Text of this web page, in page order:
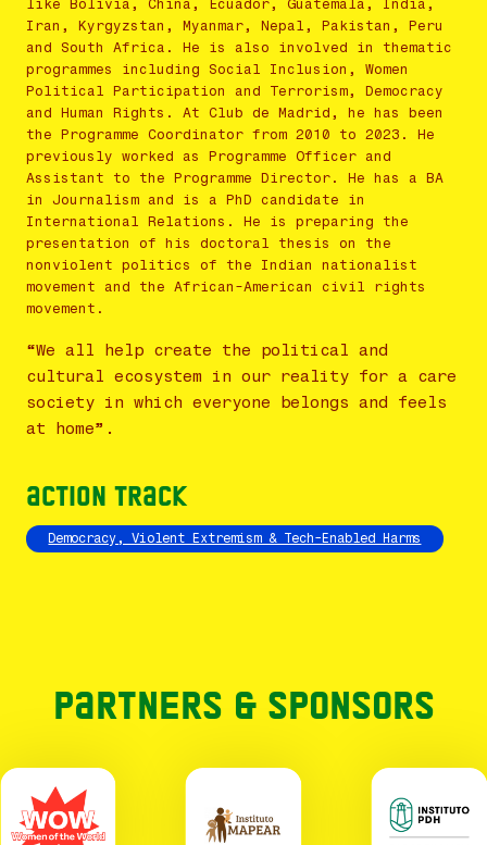
like Bolivia, China, Ecuador, Guatemala, India,
Iran, Kyrgyzstan, Myanmar, Nepal, Pakistan, Peru
and South Africa. He is also involved in thematic
programmes including Social Inclusion, Women
Political Participation and Terrorism, Democracy
and Human Rights. At Club de Madrid, he has been
the Programme Coordinator from 2010 to 2023. He
previously worked as Programme Officer and
Assistant to the Programme Director. He has a BA
in Journalism and is a PhD candidate in
International Relations. He is preparing the
presentation of his doctoral thesis on the
nonviolent politics of the Indian nationalist
movement and the African-American civil rights
movement.
“We all help create the political and
cultural ecosystem in our reality for a care
society in which everyone belongs and feels
at home”.
Action Track
Democracy, Violent Extremism & Tech-Enabled Harms
Partners & Sponsors